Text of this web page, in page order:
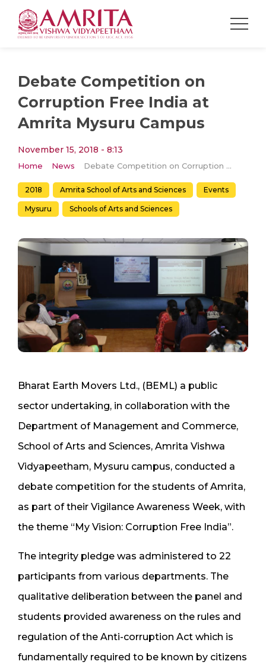
Debate Competition on
Corruption Free India at
Amrita Mysuru Campus
November 15, 2018 - 8:13
Home News Debate Competition on Corruption Free India at Amrita Mysuru Campus
2018 Amrita School of Arts and Sciences Events
Mysuru Schools of Arts and Sciences
Bharat Earth Movers Ltd., (BEML) a public
sector undertaking, in collaboration with the
Department of Management and Commerce,
School of Arts and Sciences, Amrita Vishwa
Vidyapeetham, Mysuru campus, conducted a
debate competition for the students of Amrita,
as part of their Vigilance Awareness Week, with
the theme “My Vision: Corruption Free India”.
The integrity pledge was administered to 22
participants from various departments. The
qualitative deliberation between the panel and
students provided awareness on the rules and
regulation of the Anti-corruption Act which is
fundamentally required to be known by citizens